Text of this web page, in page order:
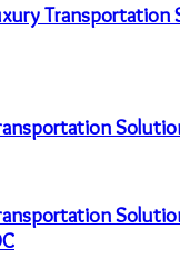
Transportation